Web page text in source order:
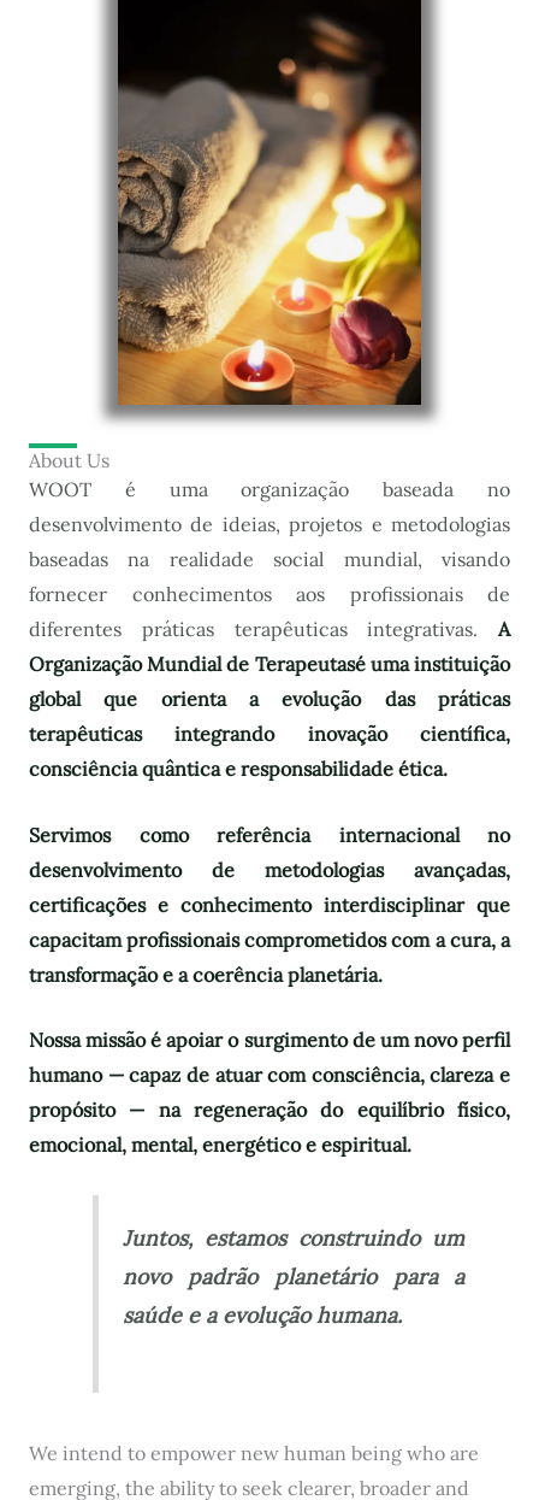
About Us
WOOT é uma organização baseada no
desenvolvimento de ideias, projetos e metodologias
baseadas na realidade social mundial, visando
fornecer conhecimentos aos profissionais de
diferentes práticas terapêuticas integrativas. A
Organização Mundial de Terapeutasé uma instituição
global que orienta a evolução das práticas
terapêuticas integrando inovação científica,
consciência quântica e responsabilidade ética.
Servimos como referência internacional no
desenvolvimento de metodologias avançadas,
certificações e conhecimento interdisciplinar que
capacitam profissionais comprometidos com a cura, a
transformação e a coerência planetária.
Nossa missão é apoiar o surgimento de um novo perfil
humano — capaz de atuar com consciência, clareza e
propósito — na regeneração do equilíbrio físico,
emocional, mental, energético e espiritual.
Juntos, estamos construindo um
novo padrão planetário para a
saúde e a evolução humana.
We intend to empower new human being who are
emerging, the ability to seek clearer, broader and